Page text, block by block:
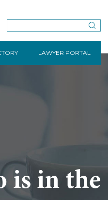
LAWYER PORTAL
is in the